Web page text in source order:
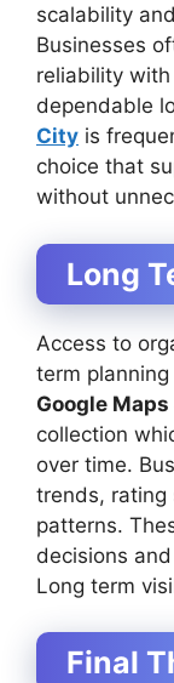
scalability
Businesses
reliability
dependable
City is
choice that
without
Long
Access to
term
Google
collection
over time.
trends, rating
patterns.
decisions
Long term
Final